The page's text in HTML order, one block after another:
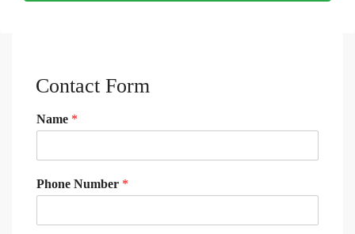
Contact Form
Name *
Phone Number *